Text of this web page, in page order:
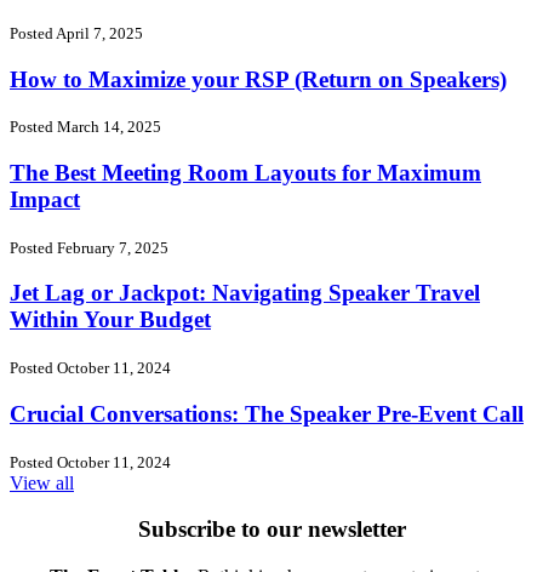
Posted April 7, 2025
How to Maximize your RSP (Return on Speakers)
Posted March 14, 2025
The Best Meeting Room Layouts for Maximum
Impact
Posted February 7, 2025
Jet Lag or Jackpot: Navigating Speaker Travel
Within Your Budget
Posted October 11, 2024
Crucial Conversations: The Speaker Pre-Event Call
Posted October 11, 2024
View all
Subscribe to our newsletter